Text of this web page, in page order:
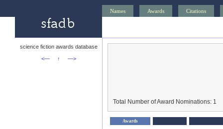
Names Awards Citations
science fiction awards database
<—
↑ —>
Total Number of Award Nominations: 1
Awards